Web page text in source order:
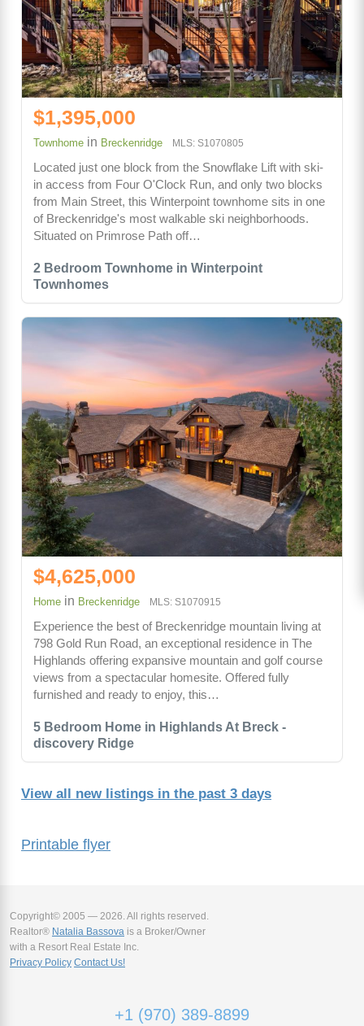
Printable flyer
2 Bedroom Townhome in Winterpoint
Townhomes
$1,395,000
Townhome in Breckenridge MLS: S1070805
Located just one block from the Snowflake Lift with ski-
in access from Four O'Clock Run, and only two blocks
from Main Street, this Winterpoint townhome sits in one
of Breckenridge's most walkable ski neighborhoods.
Situated on Primrose Path off…
5 Bedroom Home in Highlands At Breck -
discovery Ridge
$4,625,000
Home in Breckenridge MLS: S1070915
Experience the best of Breckenridge mountain living at
798 Gold Run Road, an exceptional residence in The
Highlands offering expansive mountain and golf course
views from a spectacular homesite. Offered fully
furnished and ready to enjoy, this…
View all new listings in the past 3 days
Copyright© 2005 — 2026. All rights reserved.
Realtor® Natalia Bassova is a Broker/Owner
with a Resort Real Estate Inc.
Privacy Policy Contact Us!
+1 (970) 389-8899